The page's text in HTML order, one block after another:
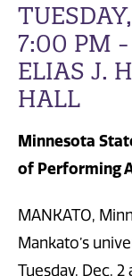
7:00 PM
ELIAS J.
HALL
Minnesota
of Performing
MANKATO,
Mankato’s
Tuesday, Dec. 2